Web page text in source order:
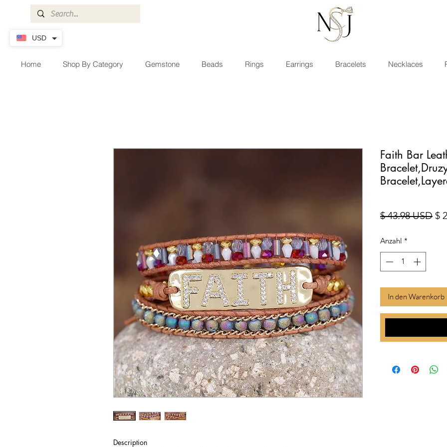
Home Shop By Category Gemstone Beads Rings Earrings Bracelets Necklaces
Description
Faith Bar
$ 43.98 USD $
Anzahl *
In den Warenkorb
USD